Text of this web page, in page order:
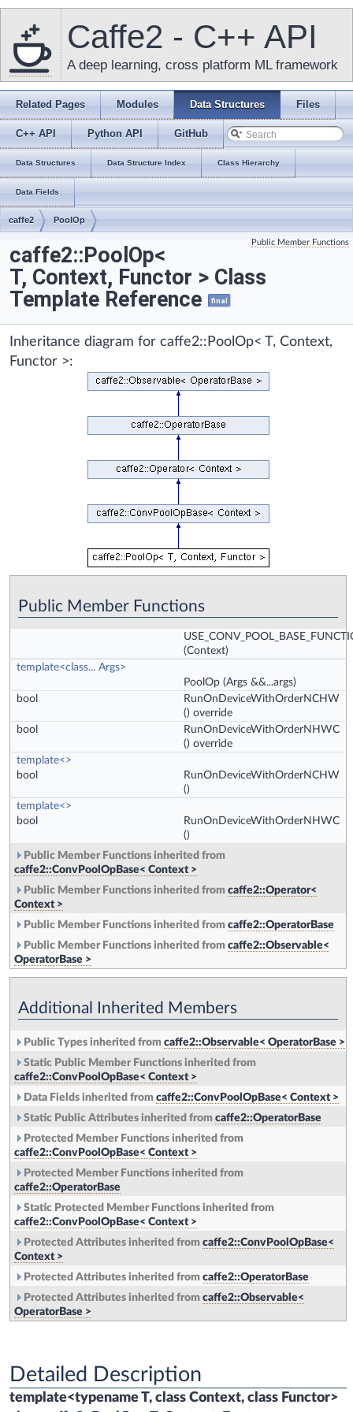
Caffe2 - C++ API
A deep learning, cross platform ML framework
Related Pages Modules Data Structures Files
C++ API Python API GitHub
Data Structures Data Structure Index Class Hierarchy
Data Fields
caffe2 PoolOp
Public Member Functions
caffe2::PoolOp<
T, Context, Functor > Class
Template Reference
final
Inheritance diagram for caffe2::PoolOp< T, Context,
Functor >:
Public Member Functions
(Context)
template<class... Args>
PoolOp (Args &&...args)
bool
RunOnDeviceWithOrderNCHW
() override
bool
RunOnDeviceWithOrderNHWC
() override
template<>
bool
RunOnDeviceWithOrderNCHW
()
template<>
bool
RunOnDeviceWithOrderNHWC
()
Public Member Functions inherited from
caffe2::ConvPoolOpBase< Context >
Public Member Functions inherited from caffe2::Operator<
Context >
Public Member Functions inherited from caffe2::OperatorBase
Public Member Functions inherited from caffe2::Observable<
OperatorBase >
Additional Inherited Members
Public Types inherited from caffe2::Observable< OperatorBase >
Static Public Member Functions inherited from
caffe2::ConvPoolOpBase< Context >
Data Fields inherited from caffe2::ConvPoolOpBase< Context >
Static Public Attributes inherited from caffe2::OperatorBase
Protected Member Functions inherited from
caffe2::ConvPoolOpBase< Context >
Protected Member Functions inherited from
caffe2::OperatorBase
Static Protected Member Functions inherited from
caffe2::ConvPoolOpBase< Context >
Protected Attributes inherited from caffe2::ConvPoolOpBase<
Context >
Protected Attributes inherited from caffe2::OperatorBase
Protected Attributes inherited from caffe2::Observable<
OperatorBase >
Detailed Description
template<typename T, class Context, class Functor>